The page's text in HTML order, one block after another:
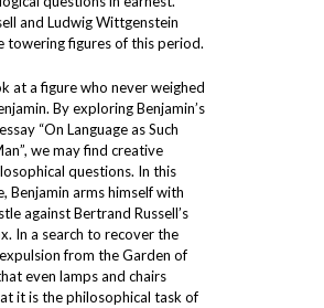
and Ludwig Wittgenstein
towering figures of this period.
at a figure who never weighed
By exploring Benjamin’s
“On Language as Such
we may find creative
questions. In this
Benjamin arms himself with
against Bertrand Russell’s
In a search to recover the
from the Garden of
even lamps and chairs
it is the philosophical task of